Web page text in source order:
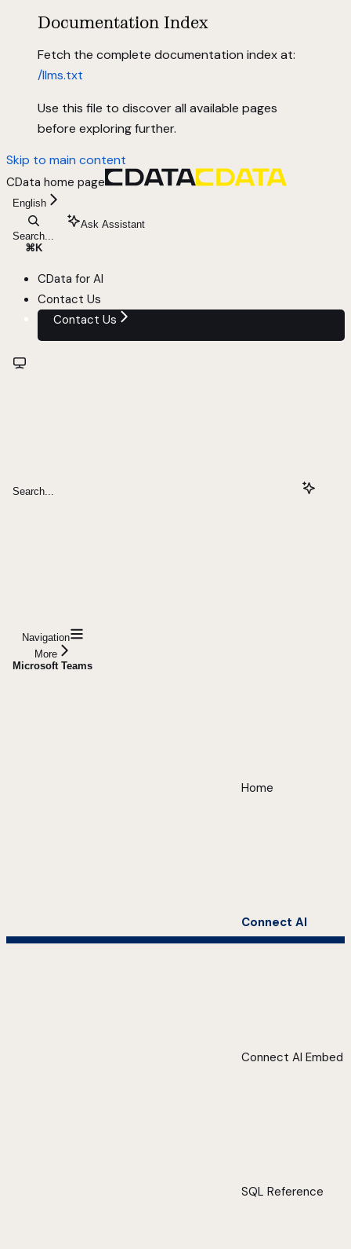
Documentation Index
Fetch the complete documentation index at:
/llms.txt
Use this file to discover all available pages
before exploring further.
Skip to main content
CData home page
English
Search...
⌘ K
Ask Assistant
CData for AI
Contact Us
Contact Us
Search...
Navigation
More
Microsoft Teams
Home
Connect AI
Connect AI Embed
SQL Reference